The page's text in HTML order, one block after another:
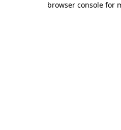
browser console for